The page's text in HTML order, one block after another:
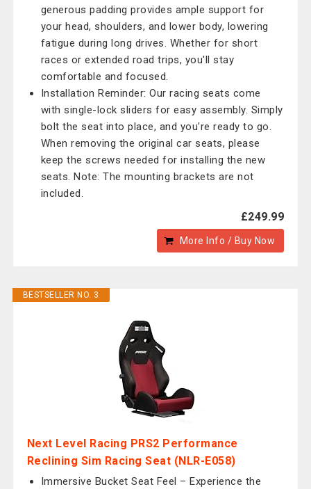
generous padding provides ample support for
your head, shoulders, and lower body, lowering
fatigue during long drives. Whether for short
races or extended road trips, you'll stay
comfortable and focused.
Installation Reminder: Our racing seats come
with single-lock sliders for easy assembly. Simply
bolt the seat into place, and you're ready to go.
When removing the original car seats, please
keep the screws needed for installing the new
seats. Note: The mounting brackets are not
included.
£249.99
More Info / Buy Now
BESTSELLER NO. 3
Next Level Racing PRS2 Performance
Reclining Sim Racing Seat (NLR-E058)
Immersive Bucket Seat Feel – Experience the